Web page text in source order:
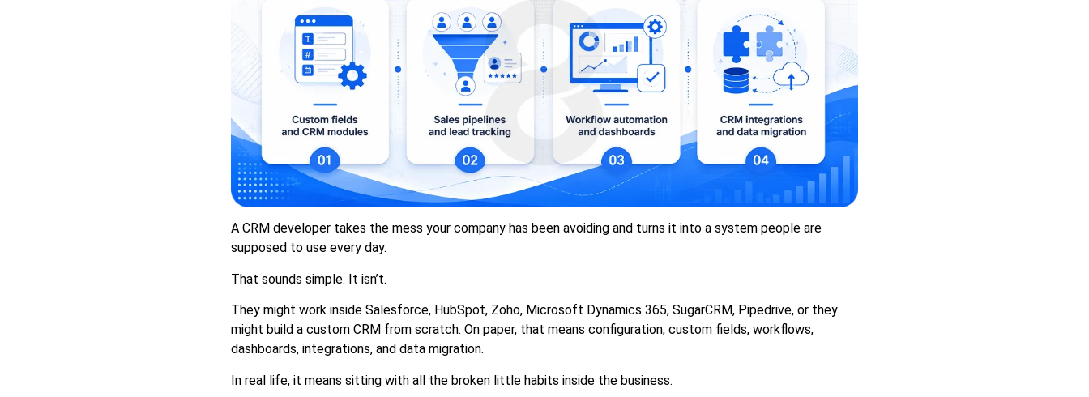
A CRM developer takes the mess your company has been avoiding and turns it into a system people are
supposed to use every day.
That sounds simple. It isn’t.
They might work inside Salesforce, HubSpot, Zoho, Microsoft Dynamics 365, SugarCRM, Pipedrive, or they
might build a custom CRM from scratch. On paper, that means configuration, custom fields, workflows,
dashboards, integrations, and data migration.
In real life, it means sitting with all the broken little habits inside the business.